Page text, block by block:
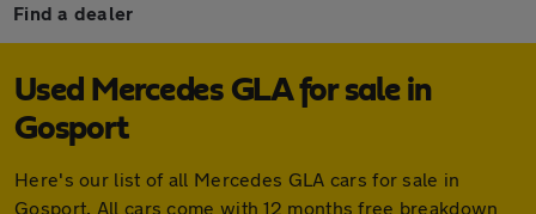
Find a dealer
Used Mercedes GLA for sale in
Gosport
Here's our list of all Mercedes GLA cars for sale in
Gosport. All cars come with 12 months free breakdown